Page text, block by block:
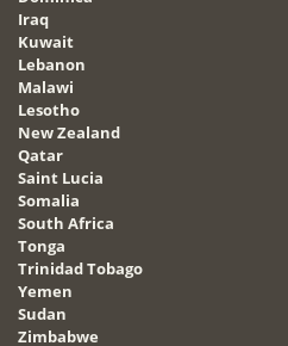
Iraq
Kuwait
Lebanon
Malawi
Lesotho
New Zealand
Qatar
Saint Lucia
Somalia
South Africa
Tonga
Trinidad Tobago
Yemen
Sudan
Zimbabwe